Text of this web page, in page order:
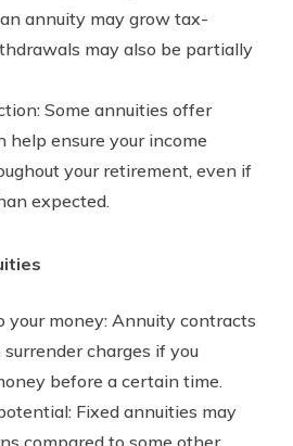
annuity may grow tax-
may also be partially
Some annuities offer
help ensure your income
your retirement, even if
expected.
your money: Annuity contracts
charges if you
before a certain time.
Fixed annuities may
compared to some other